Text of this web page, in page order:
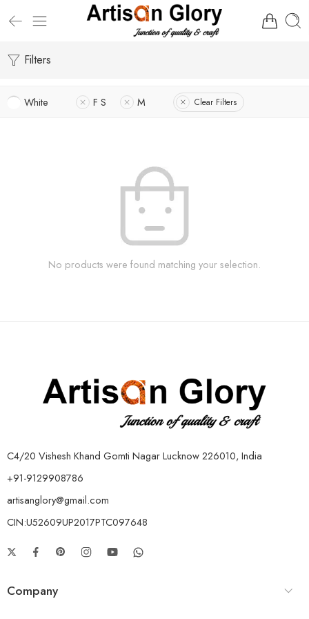
Filters
White F S M Clear Filters
No products were found matching your selection.
C4/20 Vishesh Khand Gomti Nagar Lucknow 226010, India
+91-9129908786
artisanglory@gmail.com
CIN:U52609UP2017PTC097648
Company